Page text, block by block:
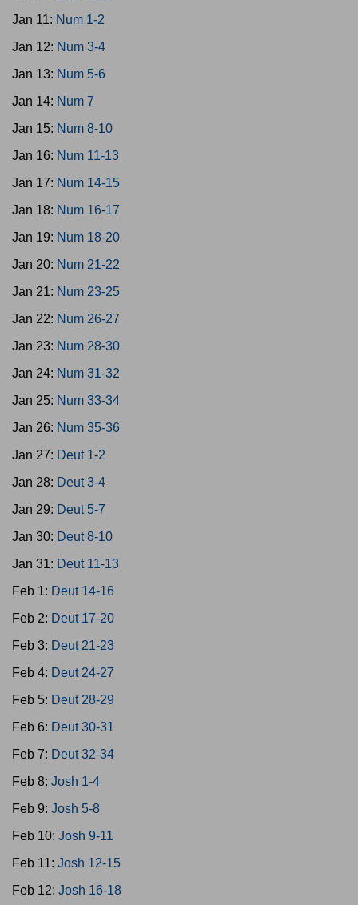
Jan 11: Num 1-2
Jan 12: Num 3-4
Jan 13: Num 5-6
Jan 14: Num 7
Jan 15: Num 8-10
Jan 16: Num 11-13
Jan 17: Num 14-15
Jan 18: Num 16-17
Jan 19: Num 18-20
Jan 20: Num 21-22
Jan 21: Num 23-25
Jan 22: Num 26-27
Jan 23: Num 28-30
Jan 24: Num 31-32
Jan 25: Num 33-34
Jan 26: Num 35-36
Jan 27: Deut 1-2
Jan 28: Deut 3-4
Jan 29: Deut 5-7
Jan 30: Deut 8-10
Jan 31: Deut 11-13
Feb 1: Deut 14-16
Feb 2: Deut 17-20
Feb 3: Deut 21-23
Feb 4: Deut 24-27
Feb 5: Deut 28-29
Feb 6: Deut 30-31
Feb 7: Deut 32-34
Feb 8: Josh 1-4
Feb 9: Josh 5-8
Feb 10: Josh 9-11
Feb 11: Josh 12-15
Feb 12: Josh 16-18